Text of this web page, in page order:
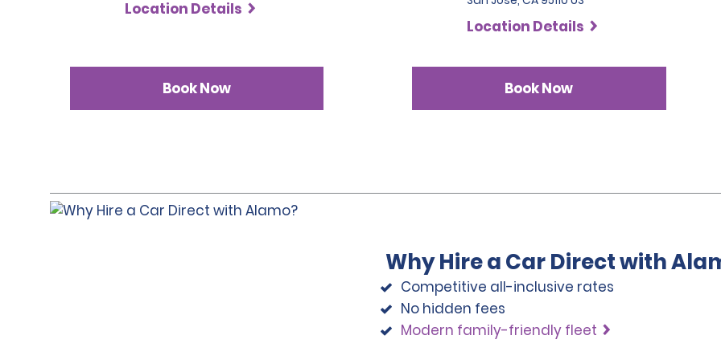
Location Details
Book Now
Location Details
Book Now
Why Hire a Car Direct with
Competitive all-inclusive rates
No hidden fees
Modern family-friendly fleet